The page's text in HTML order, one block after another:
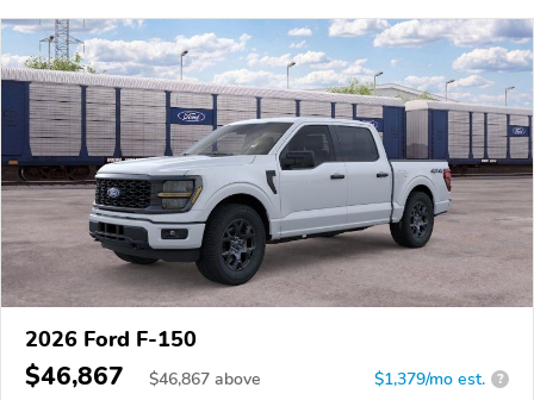
2026 Ford F-150
$46,867 $46,867 above $1,379/mo est. ?